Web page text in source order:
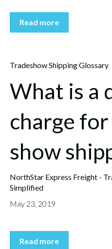
Read more
Tradeshow Shipping Glossary
What is a
charge
show
NorthStar Express Freight -
Simplified
May 23, 2019
Read more